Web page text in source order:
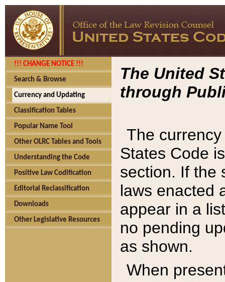
!!! CHANGE NOTICE !!!
Search & Browse
Currency and Updating
Classification Tables
Popular Name Tool
Other OLRC Tables and Tools
Understanding the Code
Positive Law Codification
Editorial Reclassification
Downloads
Other Legislative Resources
The United
through
The
States Code
section. If the
laws enacted
appear in a
no pending
as shown.
When